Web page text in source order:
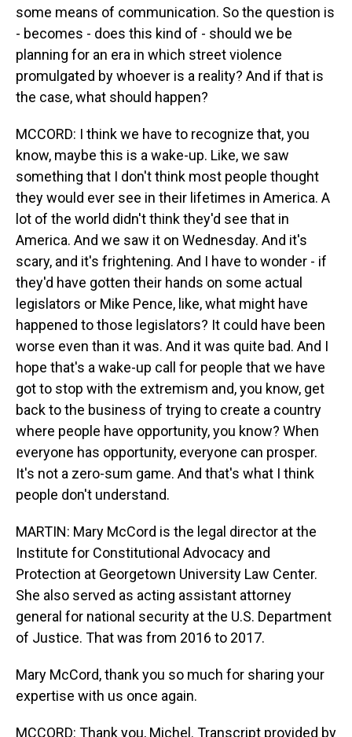
some means of communication. So the question is
- becomes - does this kind of - should we be
planning for an era in which street violence
promulgated by whoever is a reality? And if that is
the case, what should happen?
MCCORD: I think we have to recognize that, you
know, maybe this is a wake-up. Like, we saw
something that I don't think most people thought
they would ever see in their lifetimes in America. A
lot of the world didn't think they'd see that in
America. And we saw it on Wednesday. And it's
scary, and it's frightening. And I have to wonder - if
they'd have gotten their hands on some actual
legislators or Mike Pence, like, what might have
happened to those legislators? It could have been
worse even than it was. And it was quite bad. And I
hope that's a wake-up call for people that we have
got to stop with the extremism and, you know, get
back to the business of trying to create a country
where people have opportunity, you know? When
everyone has opportunity, everyone can prosper.
It's not a zero-sum game. And that's what I think
people don't understand.
MARTIN: Mary McCord is the legal director at the
Institute for Constitutional Advocacy and
Protection at Georgetown University Law Center.
She also served as acting assistant attorney
general for national security at the U.S. Department
of Justice. That was from 2016 to 2017.
Mary McCord, thank you so much for sharing your
expertise with us once again.
MCCORD: Thank you, Michel. Transcript provided by